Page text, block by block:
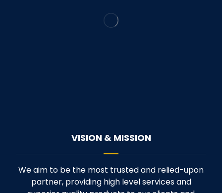
VISION & MISSION
We aim to be the most trusted and relied-upon
partner, providing high level services and